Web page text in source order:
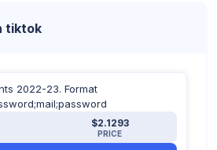
tiktok
2022-23. Format
$2.1293
PRICE